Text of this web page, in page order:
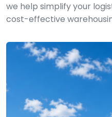
we help simplify your
cost-effective